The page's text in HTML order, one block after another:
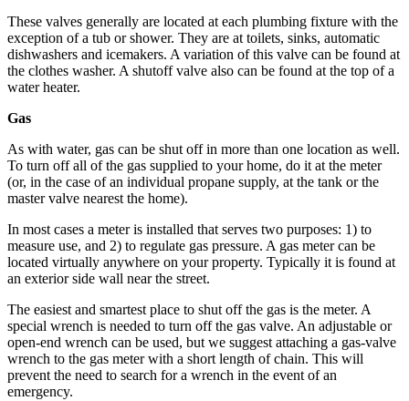
Up
With
That?
Announcements
Calendar
Business
Submit
Business
News
Opinion
These valves generally are located at each plumbing fixture with the
exception of a tub or shower. They are at toilets, sinks, automatic
dishwashers and icemakers. A variation of this valve can be found at
the clothes washer. A shutoff valve also can be found at the top of a
water heater.
Gas
As with water, gas can be shut off in more than one location as well.
To turn off all of the gas supplied to your home, do it at the meter
(or, in the case of an individual propane supply, at the tank or the
master valve nearest the home).
In most cases a meter is installed that serves two purposes: 1) to
measure use, and 2) to regulate gas pressure. A gas meter can be
located virtually anywhere on your property. Typically it is found at
an exterior side wall near the street.
The easiest and smartest place to shut off the gas is the meter. A
special wrench is needed to turn off the gas valve. An adjustable or
open-end wrench can be used, but we suggest attaching a gas-valve
wrench to the gas meter with a short length of chain. This will
prevent the need to search for a wrench in the event of an
emergency.